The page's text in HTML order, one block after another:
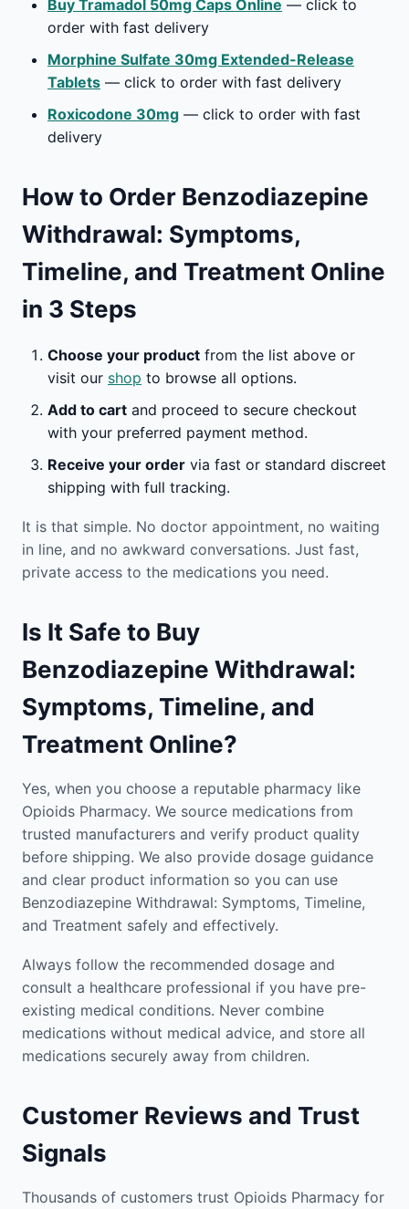
Buy Tramadol 50mg Caps Online — click to
order with fast delivery
Morphine Sulfate 30mg Extended-Release
Tablets — click to order with fast delivery
Roxicodone 30mg — click to order with fast
delivery
How to Order Benzodiazepine
Withdrawal: Symptoms,
Timeline, and Treatment Online
in 3 Steps
Choose your product from the list above or
visit our shop to browse all options.
Add to cart and proceed to secure checkout
with your preferred payment method.
Receive your order via fast or standard discreet
shipping with full tracking.
It is that simple. No doctor appointment, no waiting
in line, and no awkward conversations. Just fast,
private access to the medications you need.
Is It Safe to Buy
Benzodiazepine Withdrawal:
Symptoms, Timeline, and
Treatment Online?
Yes, when you choose a reputable pharmacy like
Opioids Pharmacy. We source medications from
trusted manufacturers and verify product quality
before shipping. We also provide dosage guidance
and clear product information so you can use
Benzodiazepine Withdrawal: Symptoms, Timeline,
and Treatment safely and effectively.
Always follow the recommended dosage and
consult a healthcare professional if you have pre-
existing medical conditions. Never combine
medications without medical advice, and store all
medications securely away from children.
Customer Reviews and Trust
Signals
Thousands of customers trust Opioids Pharmacy for